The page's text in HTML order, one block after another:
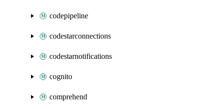
codepipeline
codestarconnections
codestarnotifications
cognito
comprehend